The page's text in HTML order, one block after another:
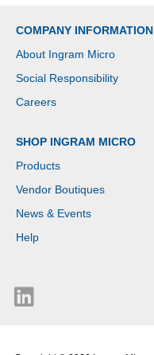
Supported - 0, 1, 5, 6, 10,
Levels - 2.5 Gigabit
Ethernet, 10 Gigabit
Ethernet - QTS 5.2.9
COMPANY INFORMATION
About Ingram Micro
Social Responsibility
Careers
SHOP INGRAM MICRO
Products
Vendor Boutiques
News & Events
Help